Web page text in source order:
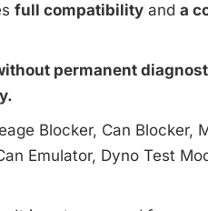
full compatibilityand a
permanent
Blocker, Can Blocker,
Emulator, Dyno Test